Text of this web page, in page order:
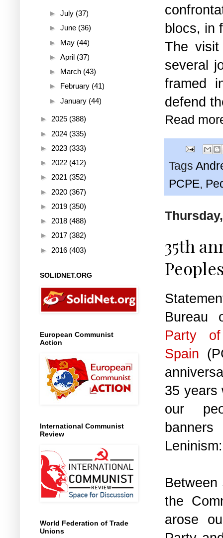
blocs, in
The
several
framed
defend
Read
Tags
PCPE,
35th
Party
Spain
35 years
our
Leninism:
the
arose
► July (37)
► June (36)
► May (44)
► April (37)
► March (43)
► February (41)
► January (44)
► 2025 (388)
► 2024 (335)
► 2023 (333)
► 2022 (412)
► 2021 (352)
► 2020 (367)
► 2019 (350)
► 2018 (488)
► 2017 (382)
► 2016 (403)
SOLIDNET.ORG
European Communist
Action
International Communist
Review
World Federation of Trade
Unions